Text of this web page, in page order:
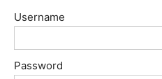
Username
Password